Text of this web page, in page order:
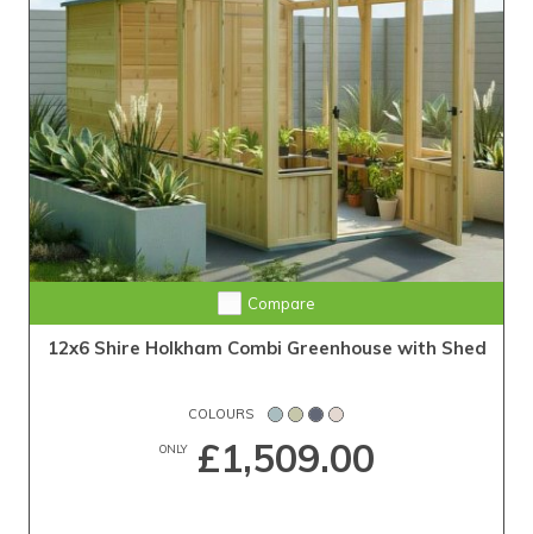
Compare
12x6 Shire Holkham Combi Greenhouse with Shed
COLOURS
ONLY£1,509.00